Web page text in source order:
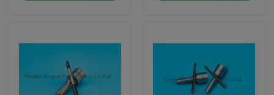
Products
0445120161